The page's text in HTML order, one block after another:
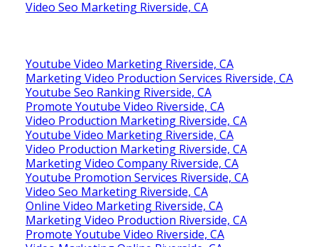
Video Seo Marketing Riverside, CA
Youtube Video Marketing Riverside, CA
Marketing Video Production Services Riverside, CA
Youtube Seo Ranking Riverside, CA
Promote Youtube Video Riverside, CA
Video Production Marketing Riverside, CA
Youtube Video Marketing Riverside, CA
Video Production Marketing Riverside, CA
Marketing Video Company Riverside, CA
Youtube Promotion Services Riverside, CA
Video Seo Marketing Riverside, CA
Online Video Marketing Riverside, CA
Marketing Video Production Riverside, CA
Promote Youtube Video Riverside, CA